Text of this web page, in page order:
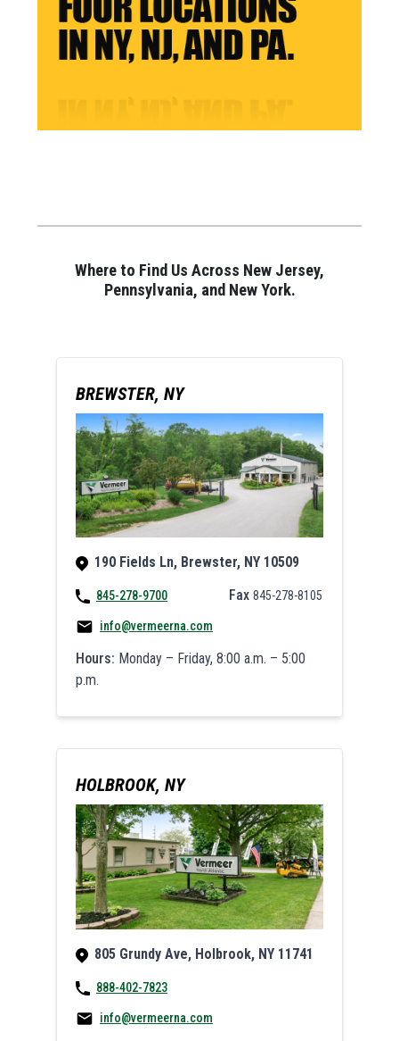
Where to Find Us Across New Jersey,
Pennsylvania, and New York.
BREWSTER, NY
190 Fields Ln, Brewster, NY 10509
845-278-9700 Fax 845-278-8105
info@vermeerna.com
Hours: Monday – Friday, 8:00 a.m. – 5:00
p.m.
HOLBROOK, NY
805 Grundy Ave, Holbrook, NY 11741
888-402-7823
info@vermeerna.com